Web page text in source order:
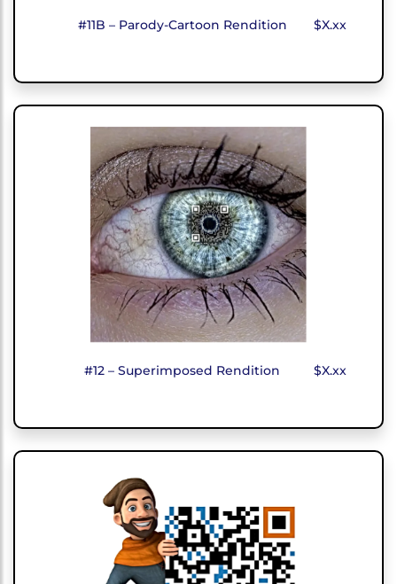
#11B – Parody-Cartoon Rendition $X.xx
#12 – Superimposed Rendition $X.xx